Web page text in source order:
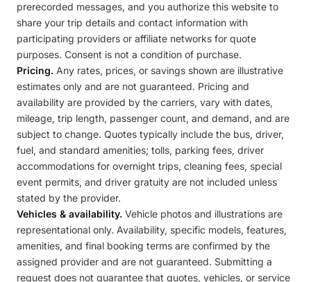
prerecorded messages, and you authorize this website to
share your trip details and contact information with
participating providers or affiliate networks for quote
purposes. Consent is not a condition of purchase.
Pricing. Any rates, prices, or savings shown are illustrative
estimates only and are not guaranteed. Pricing and
availability are provided by the carriers, vary with dates,
mileage, trip length, passenger count, and demand, and are
subject to change. Quotes typically include the bus, driver,
fuel, and standard amenities; tolls, parking fees, driver
accommodations for overnight trips, cleaning fees, special
event permits, and driver gratuity are not included unless
stated by the provider.
Vehicles & availability. Vehicle photos and illustrations are
representational only. Availability, specific models, features,
amenities, and final booking terms are confirmed by the
assigned provider and are not guaranteed. Submitting a
request does not guarantee that quotes, vehicles, or service